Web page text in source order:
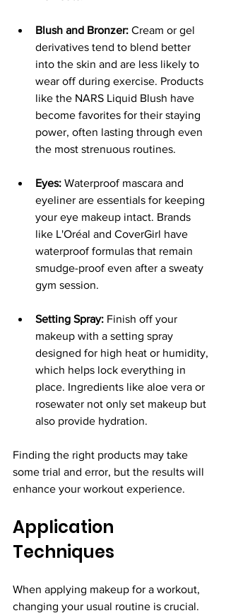
Blush and Bronzer: Cream or gel
derivatives tend to blend better
into the skin and are less likely to
wear off during exercise. Products
like the NARS Liquid Blush have
become favorites for their staying
power, often lasting through even
the most strenuous routines.
Eyes: Waterproof mascara and
eyeliner are essentials for keeping
your eye makeup intact. Brands
like L'Oréal and CoverGirl have
waterproof formulas that remain
smudge-proof even after a sweaty
gym session.
Setting Spray: Finish off your
makeup with a setting spray
designed for high heat or humidity,
which helps lock everything in
place. Ingredients like aloe vera or
rosewater not only set makeup but
also provide hydration.
Finding the right products may take
some trial and error, but the results will
enhance your workout experience.
Application
Techniques
When applying makeup for a workout,
changing your usual routine is crucial.